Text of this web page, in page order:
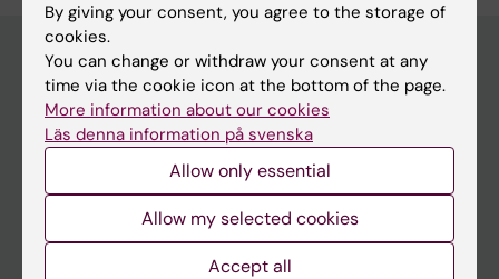
Main menu
Education
Doctoral education
About KI
By giving your consent, you agree to the storage of
cookies.
You can change or withdraw your consent at any
time via the cookie icon at the bottom of the page.
More information about our cookies
Läs denna information på svenska
Allow only essential
Allow my selected cookies
Accept all